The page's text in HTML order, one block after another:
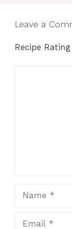
Leave a
Recipe Rating